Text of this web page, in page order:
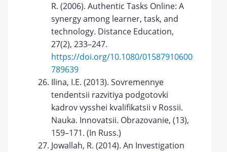
R. (2006). Authentic Tasks Online: A
synergy among learner, task, and
technology. Distance Education,
27(2), 233–247.
https://doi.org/10.1080/01587910600
789639
Ilina, I.E. (2013). Sovremennye
tendentsii razvitiya podgotovki
kadrov vysshei kvalifikatsii v Rossii.
Nauka. Innovatsii. Obrazovanie, (13),
159–171. (In Russ.)
Jowallah, R. (2014). An Investigation